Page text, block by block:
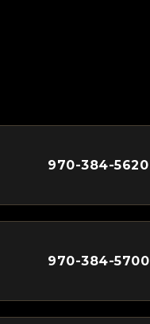
970-384-5620
970-384-5700